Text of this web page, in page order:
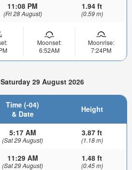
11:08 PM
(Fri 28 August)
1.94 ft
(0.59 m)
Moonset:
6:52AM
Moonrise:
7:24PM
29 August 2026
Time (-04)
& Date
Height
5:17 AM
(Sat 29 August)
3.87 ft
(1.18 m)
11:29 AM
(Sat 29 August)
1.48 ft
(0.45 m)